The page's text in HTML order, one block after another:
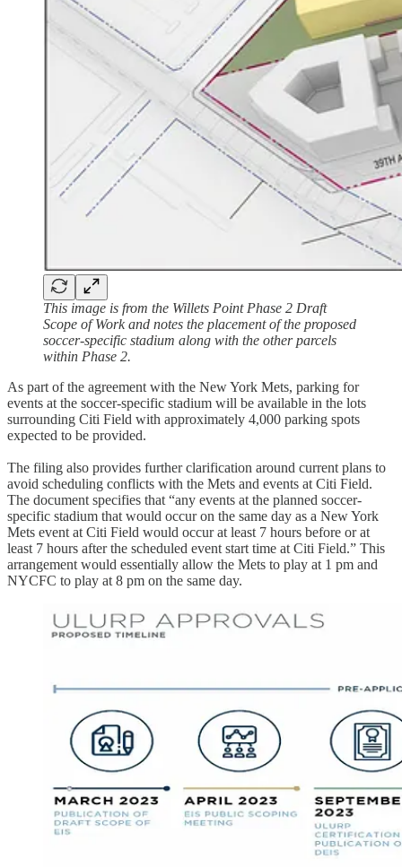
This image is from the Willets Point Phase 2 Draft
Scope of Work and notes the placement of the proposed
soccer-specific stadium along with the other parcels
within Phase 2.
As part of the agreement with the New York Mets, parking for
events at the soccer-specific stadium will be available in the lots
surrounding Citi Field with approximately 4,000 parking spots
expected to be provided.
The filing also provides further clarification around current plans to
avoid scheduling conflicts with the Mets and events at Citi Field.
The document specifies that “any events at the planned soccer-
specific stadium that would occur on the same day as a New York
Mets event at Citi Field would occur at least 7 hours before or at
least 7 hours after the scheduled event start time at Citi Field.” This
arrangement would essentially allow the Mets to play at 1 pm and
NYCFC to play at 8 pm on the same day.